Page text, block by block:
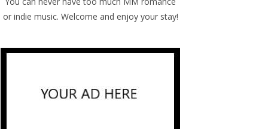
or indie music. Welcome and enjoy your stay!